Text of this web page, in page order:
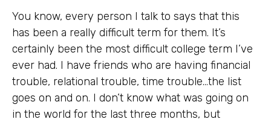
You know, every person I talk to says that this
has been a really difficult term for them. It’s
certainly been the most difficult college term I’ve
ever had. I have friends who are having financial
trouble, relational trouble, time trouble…the list
goes on and on. I don’t know what was going on
in the world for the last three months, but